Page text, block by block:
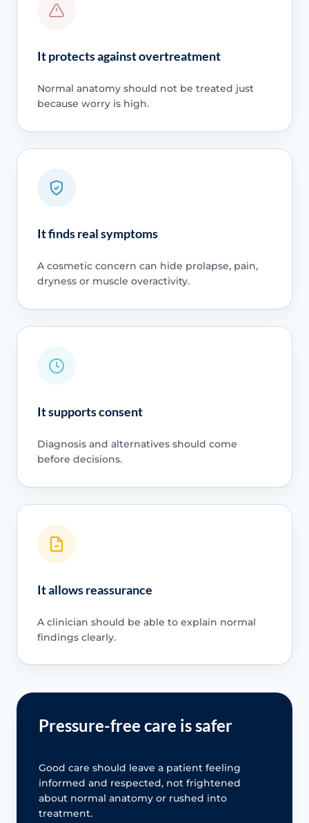
It protects against overtreatment
Normal anatomy should not be treated just
because worry is high.
It finds real symptoms
A cosmetic concern can hide prolapse, pain,
dryness or muscle overactivity.
It supports consent
Diagnosis and alternatives should come
before decisions.
It allows reassurance
A clinician should be able to explain normal
findings clearly.
Pressure-free care is safer
Good care should leave a patient feeling
informed and respected, not frightened
about normal anatomy or rushed into
treatment.